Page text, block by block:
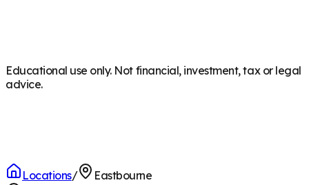
Educational use only. Not financial, investment, tax or legal
advice.
Locations/
Eastbourne